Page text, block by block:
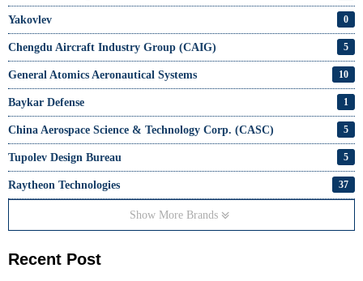
Yakovlev 0
Chengdu Aircraft Industry Group (CAIG) 5
General Atomics Aeronautical Systems 10
Baykar Defense 1
China Aerospace Science & Technology Corp. (CASC) 5
Tupolev Design Bureau 5
Raytheon Technologies 37
Show More Brands
Recent Post